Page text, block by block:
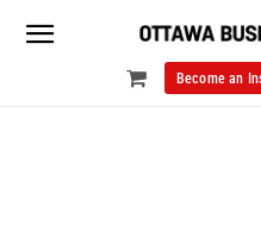
Become an